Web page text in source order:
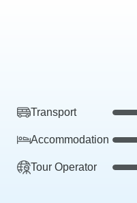
Transport
Accommodation
Tour Operator